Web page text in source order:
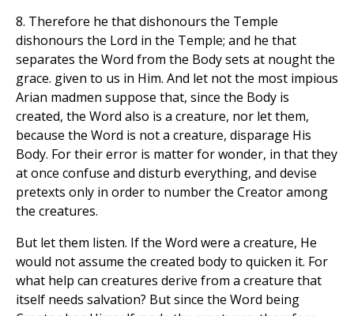
8. Therefore he that dishonours the Temple
dishonours the Lord in the Temple; and he that
separates the Word from the Body sets at nought the
grace. given to us in Him. And let not the most impious
Arian madmen suppose that, since the Body is
created, the Word also is a creature, nor let them,
because the Word is not a creature, disparage His
Body. For their error is matter for wonder, in that they
at once confuse and disturb everything, and devise
pretexts only in order to number the Creator among
the creatures.
But let them listen. If the Word were a creature, He
would not assume the created body to quicken it. For
what help can creatures derive from a creature that
itself needs salvation? But since the Word being